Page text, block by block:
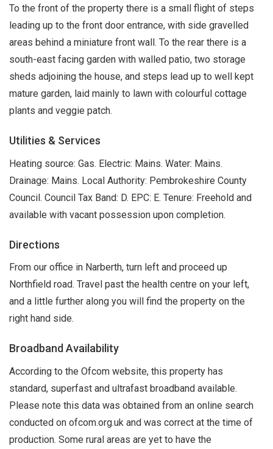
To the front of the property there is a small flight of steps
leading up to the front door entrance, with side gravelled
areas behind a miniature front wall. To the rear there is a
south-east facing garden with walled patio, two storage
sheds adjoining the house, and steps lead up to well kept
mature garden, laid mainly to lawn with colourful cottage
plants and veggie patch.
Utilities & Services
Heating source: Gas. Electric: Mains. Water: Mains.
Drainage: Mains. Local Authority: Pembrokeshire County
Council. Council Tax Band: D. EPC: E. Tenure: Freehold and
available with vacant possession upon completion.
Directions
From our office in Narberth, turn left and proceed up
Northfield road. Travel past the health centre on your left,
and a little further along you will find the property on the
right hand side.
Broadband Availability
According to the Ofcom website, this property has
standard, superfast and ultrafast broadband available.
Please note this data was obtained from an online search
conducted on ofcom.org.uk and was correct at the time of
production. Some rural areas are yet to have the